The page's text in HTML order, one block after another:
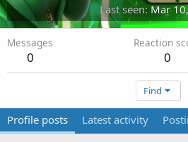
Last seen Mar
Messages
0
Reaction
0
Find
Profile posts Latest activity